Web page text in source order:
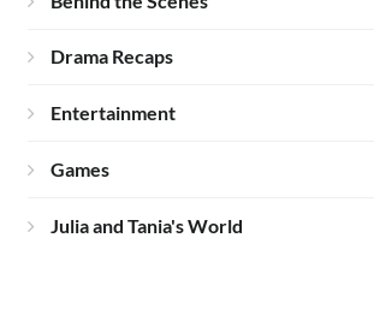
Drama Recaps
Entertainment
Games
Julia and Tania's World